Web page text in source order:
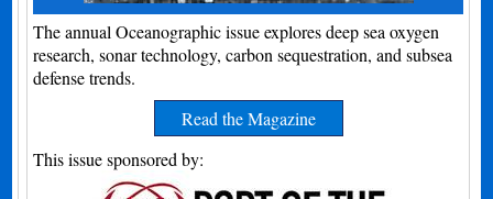
The annual Oceanographic issue explores deep sea oxygen
research, sonar technology, carbon sequestration, and subsea
defense trends.
Read the Magazine
This issue sponsored by: